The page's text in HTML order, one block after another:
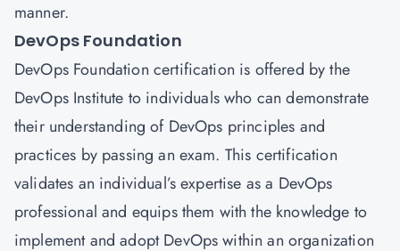
manner.
DevOps Foundation
DevOps Foundation certification is offered by the
DevOps Institute to individuals who can demonstrate
their understanding of DevOps principles and
practices by passing an exam. This certification
validates an individual’s expertise as a DevOps
professional and equips them with the knowledge to
implement and adopt DevOps within an organization